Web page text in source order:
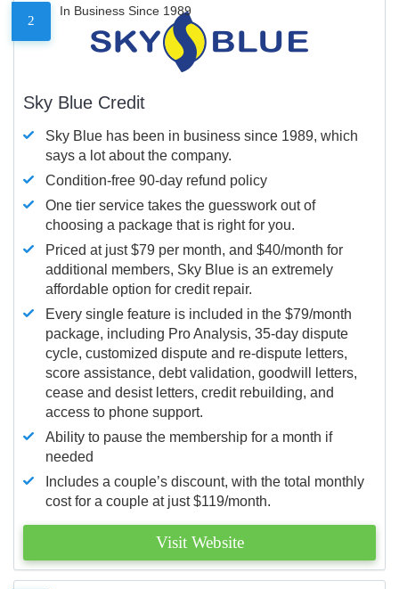
2
In Business Since 1989
Sky Blue Credit
Sky Blue has been in business since 1989, which
says a lot about the company.
Condition-free 90-day refund policy
One tier service takes the guesswork out of
choosing a package that is right for you.
Priced at just $79 per month, and $40/month for
additional members, Sky Blue is an extremely
affordable option for credit repair.
Every single feature is included in the $79/month
package, including Pro Analysis, 35-day dispute
cycle, customized dispute and re-dispute letters,
score assistance, debt validation, goodwill letters,
cease and desist letters, credit rebuilding, and
access to phone support.
Ability to pause the membership for a month if
needed
Includes a couple’s discount, with the total monthly
cost for a couple at just $119/month.
Visit Website